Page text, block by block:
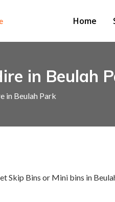
Home
in Beulah
in Beulah Park
Skip Bins or Mini bins in